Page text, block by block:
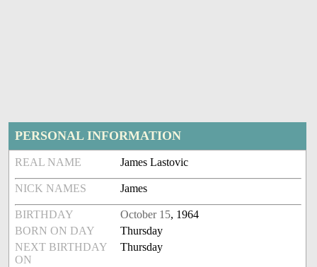
PERSONAL INFORMATION
REAL NAME James Lastovic
NICK NAMES James
BIRTHDAY October 15, 1964
BORN ON DAY
Thursday
NEXT BIRTHDAY
ON
Thursday